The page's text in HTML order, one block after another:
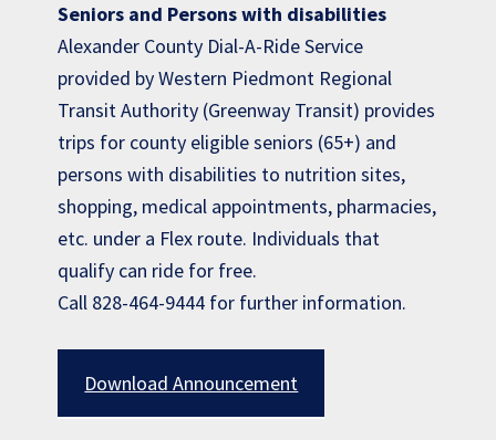
Seniors and Persons with disabilities
Alexander County Dial-A-Ride Service
provided by Western Piedmont Regional
Transit Authority (Greenway Transit) provides
trips for county eligible seniors (65+) and
persons with disabilities to nutrition sites,
shopping, medical appointments, pharmacies,
etc. under a Flex route. Individuals that
qualify can ride for free.
Call 828-464-9444 for further information.
Download Announcement